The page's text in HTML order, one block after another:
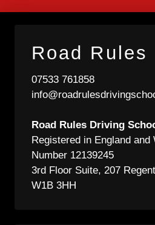
Road Rules
07533 761858
Road Rules Driving
Registered in England and
Number 12139245
3rd Floor Suite, 207
W1B 3HH